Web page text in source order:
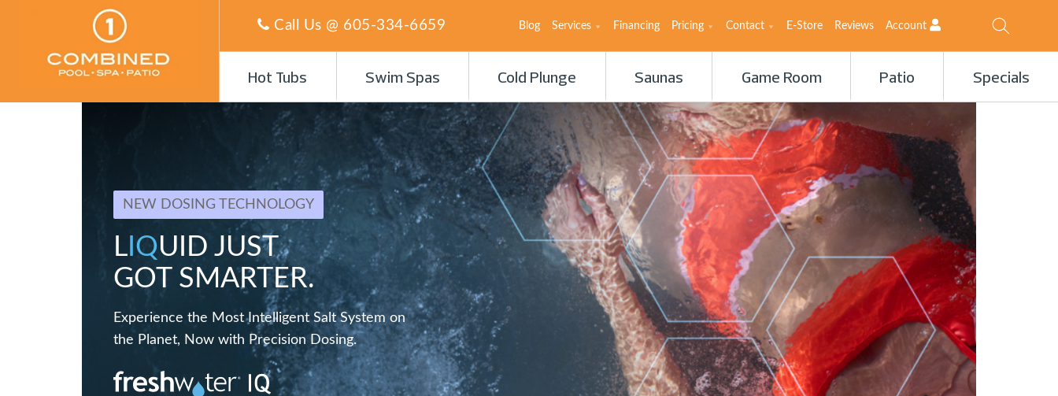
Call Us @ 605-334-6659 Blog Services Financing Pricing Contact E-Store Reviews Account
Hot Tubs Swim Spas Cold Plunge Saunas Game Room Patio Specials
NEW DOSING TECHNOLOGY
L IQUID JUST
GOT SMARTER.
Experience the Most Intelligent Salt System on
the Planet, Now with Precision Dosing.